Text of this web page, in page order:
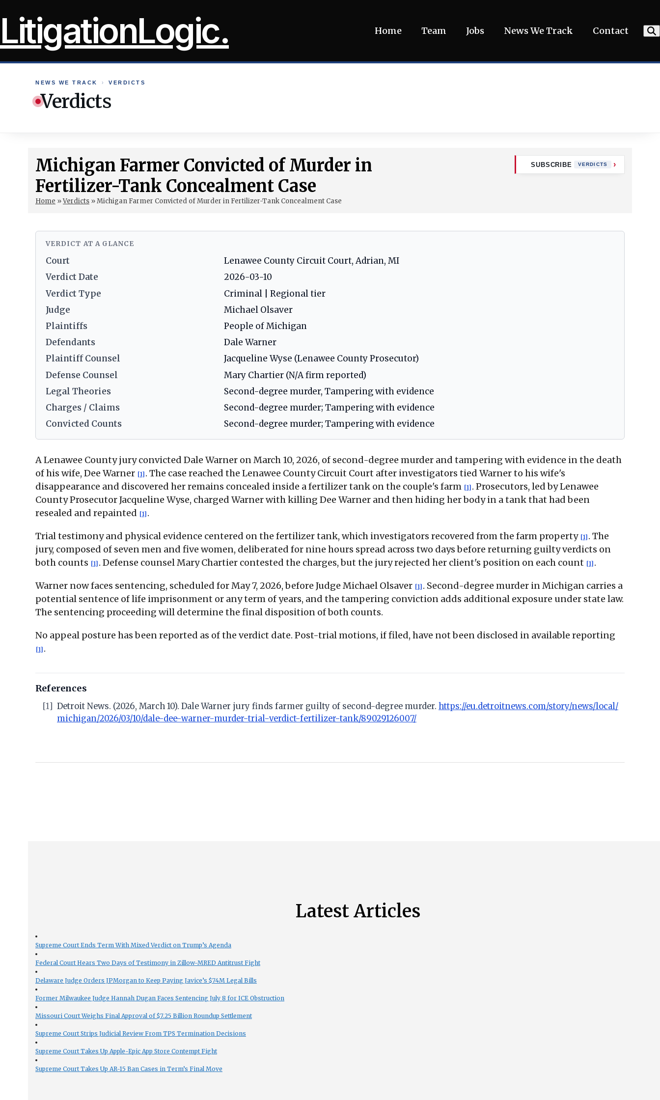
toLitigationLogic. Home Team Jobs News We Track Contact
NEWS WE TRACK › VERDICTS
Verdicts
Michigan Farmer Convicted of Murder in
Fertilizer-Tank Concealment Case
Home »Verdicts »Michigan Farmer Convicted of Murder in Fertilizer-Tank Concealment Case
SUBSCRIBE VERDICTS
VERDICT AT A GLANCE
Court
Lenawee County Circuit Court, Adrian, MI
Verdict Date
2026-03-10
Verdict Type
Criminal | Regional tier
Judge
Michael Olsaver
Plaintiffs
People of Michigan
Defendants
Dale Warner
Plaintiff Counsel
Jacqueline Wyse (Lenawee County Prosecutor)
Defense Counsel
Mary Chartier (N/A firm reported)
Legal Theories
Second-degree murder, Tampering with evidence
Charges / Claims
Second-degree murder; Tampering with evidence
Convicted Counts
Second-degree murder; Tampering with evidence
A Lenawee County jury convicted Dale Warner on March 10, 2026, of second-degree murder and tampering with evidence in the death
of his wife, Dee Warner [1] . The case reached the Lenawee County Circuit Court after investigators tied Warner to his wife's
disappearance and discovered her remains concealed inside a fertilizer tank on the couple's farm [1] . Prosecutors, led by Lenawee
County Prosecutor Jacqueline Wyse, charged Warner with killing Dee Warner and then hiding her body in a tank that had been
resealed and repainted [1] .
Trial testimony and physical evidence centered on the fertilizer tank, which investigators recovered from the farm property [1] . The
jury, composed of seven men and five women, deliberated for nine hours spread across two days before returning guilty verdicts on
both counts [1] . Defense counsel Mary Chartier contested the charges, but the jury rejected her client's position on each count [1] .
Warner now faces sentencing, scheduled for May 7, 2026, before Judge Michael Olsaver [1] . Second-degree murder in Michigan carries a
potential sentence of life imprisonment or any term of years, and the tampering conviction adds additional exposure under state law.
The sentencing proceeding will determine the final disposition of both counts.
No appeal posture has been reported as of the verdict date. Post-trial motions, if filed, have not been disclosed in available reporting
[1] .
References
[1] Detroit News. (2026, March 10). Dale Warner jury finds farmer guilty of second-degree murder. https://eu.detroitnews.com/story/news/local/
michigan/2026/03/10/dale-dee-warner-murder-trial-verdict-fertilizer-tank/89029126007/
Latest Articles
Supreme Court Ends Term With Mixed Verdict on Trump’s Agenda
Federal Court Hears Two Days of Testimony in Zillow-MRED Antitrust Fight
Delaware Judge Orders JPMorgan to Keep Paying Javice’s $74M Legal Bills
Former Milwaukee Judge Hannah Dugan Faces Sentencing July 8 for ICE Obstruction
Missouri Court Weighs Final Approval of $7.25 Billion Roundup Settlement
Supreme Court Strips Judicial Review From TPS Termination Decisions
Supreme Court Takes Up Apple-Epic App Store Contempt Fight
Supreme Court Takes Up AR-15 Ban Cases in Term’s Final Move